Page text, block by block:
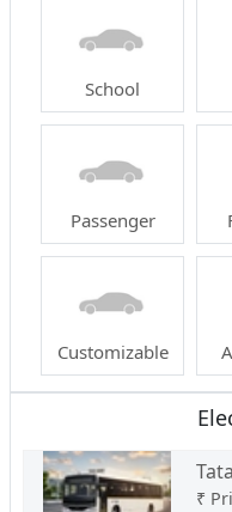
School
Passenger
Customizable
₹